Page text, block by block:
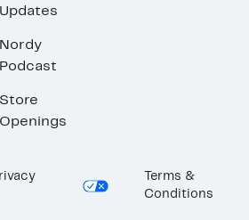
Updates
Nordy
Podcast
Store
Openings
Terms &
Conditions